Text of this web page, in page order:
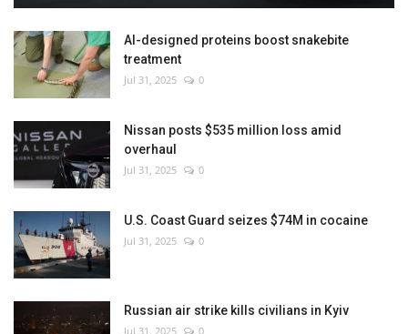
AI-designed proteins boost snakebite
treatment
Jul 31, 2025 0
Nissan posts $535 million loss amid
overhaul
Jul 31, 2025 0
U.S. Coast Guard seizes $74M in cocaine
Jul 31, 2025 0
Russian air strike kills civilians in Kyiv
Jul 31, 2025 0